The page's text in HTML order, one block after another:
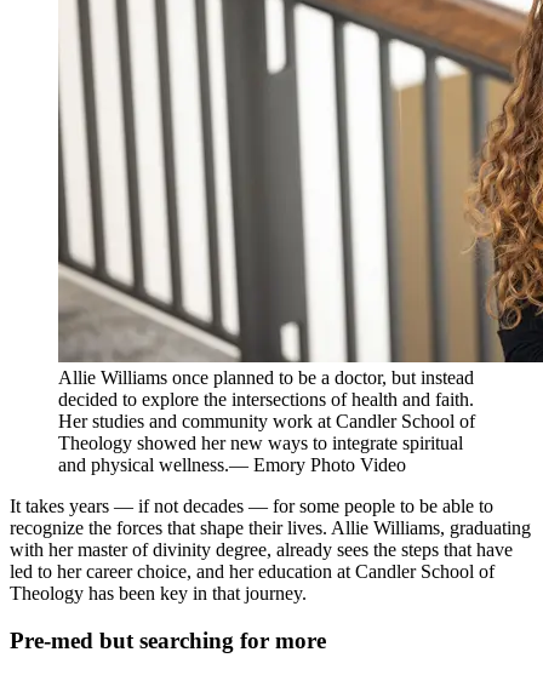
Allie Williams once planned to be a doctor, but instead
decided to explore the intersections of health and faith.
Her studies and community work at Candler School of
Theology showed her new ways to integrate spiritual
and physical wellness.— Emory Photo Video
It takes years — if not decades — for some people to be able to
recognize the forces that shape their lives. Allie Williams, graduating
with her master of divinity degree, already sees the steps that have
led to her career choice, and her education at Candler School of
Theology has been key in that journey.
Pre-med but searching for more